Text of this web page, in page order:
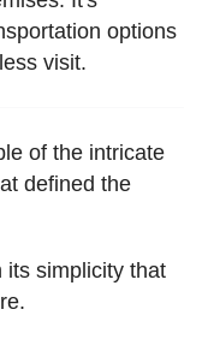
options
visit.
of the intricate
defined the
its simplicity that